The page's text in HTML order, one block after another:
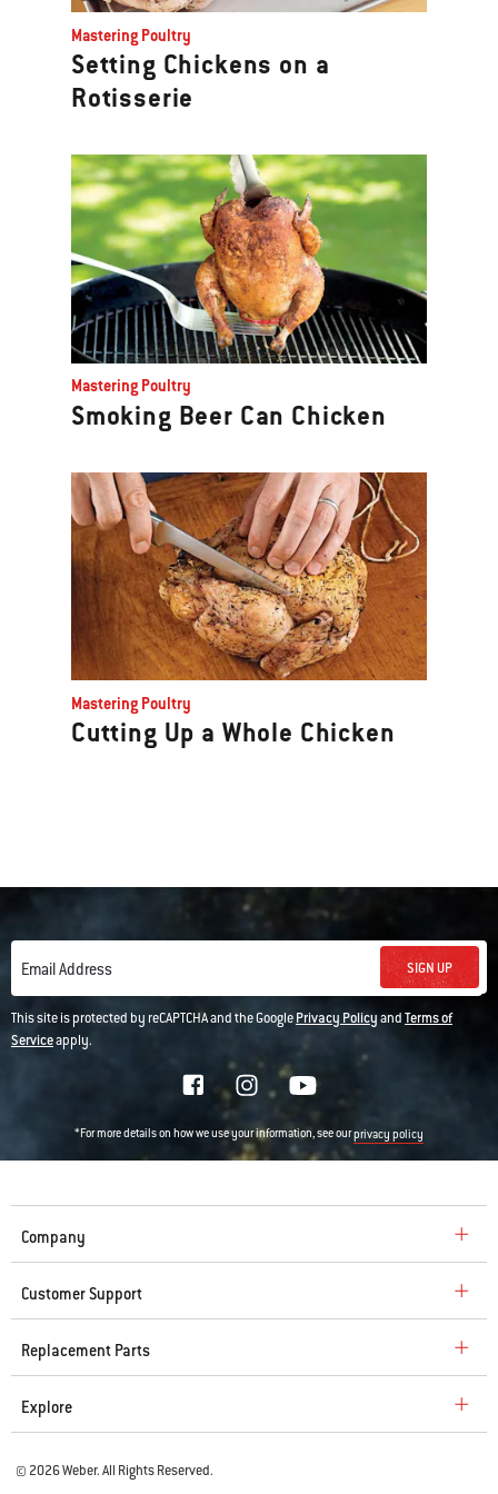
Previous
buttons
to
navigate.
Mastering Poultry
Setting Chickens on a
Rotisserie
Mastering Poultry
Smoking Beer Can Chicken
Mastering Poultry
Cutting Up a Whole Chicken
Email Address SIGN UP
This site is protected by reCAPTCHA and the GooglePrivacy PolicyandTerms of
Serviceapply.
*For more details on how we use your information, see ourprivacy policy
Company
Customer Support
Replacement Parts
Explore
© 2026 Weber. All Rights Reserved.